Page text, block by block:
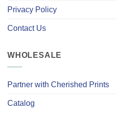
Privacy Policy
Contact Us
WHOLESALE
Partner with Cherished Prints
Catalog